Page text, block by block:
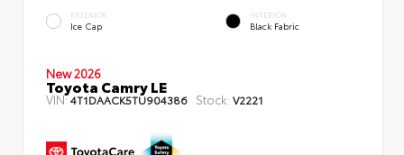
EXTERIOR
Ice Cap
INTERIOR
Black Fabric
New 2026
Toyota Camry LE
VIN:4T1DAACK5TU904386 Stock: V2221